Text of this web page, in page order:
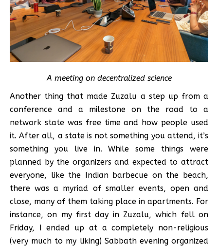
A meeting on decentralized science
Another thing that made Zuzalu a step up from a
conference and a milestone on the road to a
network state was free time and how people used
it. After all, a state is not something you attend, it’s
something you live in. While some things were
planned by the organizers and expected to attract
everyone, like the Indian barbecue on the beach,
there was a myriad of smaller events, open and
close, many of them taking place in apartments. For
instance, on my first day in Zuzalu, which fell on
Friday, I ended up at a completely non-religious
(very much to my liking) Sabbath evening organized